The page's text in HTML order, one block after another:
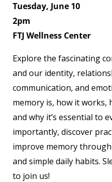
Tuesday, June 10
2pm
FTJ Wellness Center
Explore the fascinating
and our identity,
communication, and
memory is, how it works,
and why it’s essential to
importantly, discover
improve memory
and simple daily habits.
to join us!